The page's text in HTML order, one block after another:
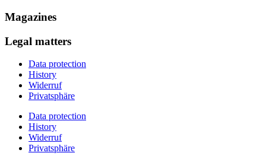
Magazines
Legal matters
Data protection
History
Widerruf
Privatsphäre
Data protection
History
Widerruf
Privatsphäre